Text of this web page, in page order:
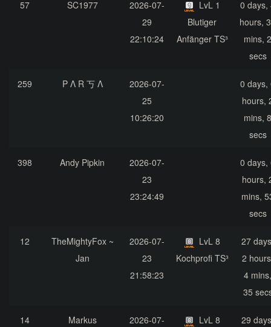
57 SC1977
2026-07-
29
22:10:24
LvL 1
Blutiger
Anfänger TS³
0 days,
hours,
mins, 2
secs
259 P Λ R 丂 Λ
2026-07-
25
10:26:20
0 days,
hours,
mins, 8
secs
398 Andy Pipkin
2026-07-
23
23:24:49
0 days,
hours,
mins,
secs
12
TheMightyFox ~
Jan
2026-07-
23
21:58:23
LvL 8
Kochprofi TS³
27
2
4 mins,
35
14 Markus
2026-07-
LvL 8
29